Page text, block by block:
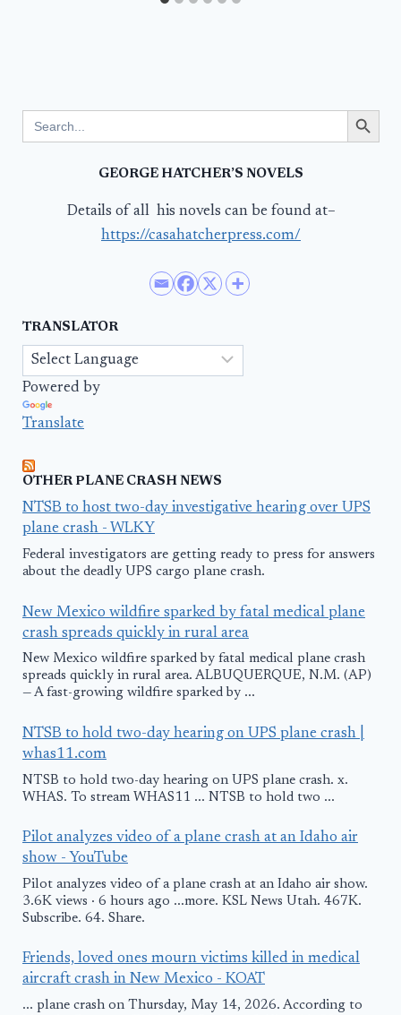
for:
Search Button
GEORGE HATCHER’S NOVELS
Details of all his novels can be found at–
https://casahatcherpress.com/
TRANSLATOR
Powered by
Translate
OTHER PLANE CRASH NEWS
NTSB to host two-day investigative hearing over UPS
plane crash - WLKY
Federal investigators are getting ready to press for answers
about the deadly UPS cargo plane crash.
New Mexico wildfire sparked by fatal medical plane
crash spreads quickly in rural area
New Mexico wildfire sparked by fatal medical plane crash
spreads quickly in rural area. ALBUQUERQUE, N.M. (AP)
— A fast-growing wildfire sparked by ...
NTSB to hold two-day hearing on UPS plane crash |
whas11.com
NTSB to hold two-day hearing on UPS plane crash. x.
WHAS. To stream WHAS11 ... NTSB to hold two ...
Pilot analyzes video of a plane crash at an Idaho air
show - YouTube
Pilot analyzes video of a plane crash at an Idaho air show.
3.6K views · 6 hours ago ...more. KSL News Utah. 467K.
Subscribe. 64. Share.
Friends, loved ones mourn victims killed in medical
aircraft crash in New Mexico - KOAT
... plane crash on Thursday, May 14, 2026. According to